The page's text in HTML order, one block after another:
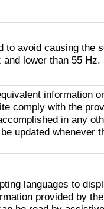
to avoid causing the
lower than 55 Hz.
information
comply with the
in any
updated whenever
languages to
provided by